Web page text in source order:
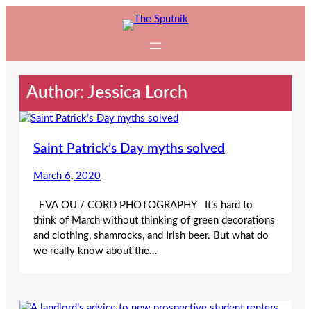
Author: Jessica Lorch
Saint Patrick’s Day myths solved
March 6, 2020
EVA OU / CORD PHOTOGRAPHY It’s hard to
think of March without thinking of green decorations
and clothing, shamrocks, and Irish beer. But what do
we really know about the…